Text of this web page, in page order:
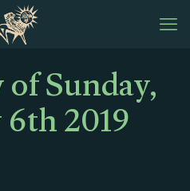
Sunday,
2019